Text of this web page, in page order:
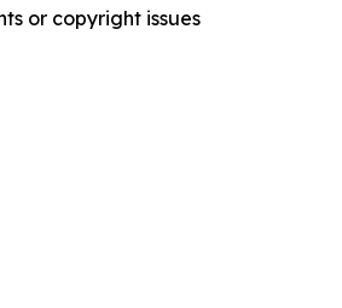
or copyright issues